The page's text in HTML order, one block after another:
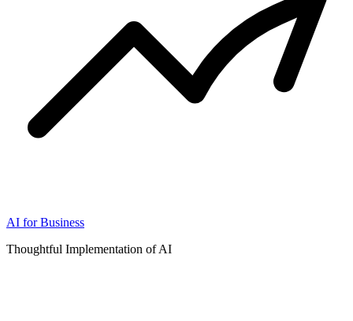
AI for Business
Thoughtful Implementation of AI